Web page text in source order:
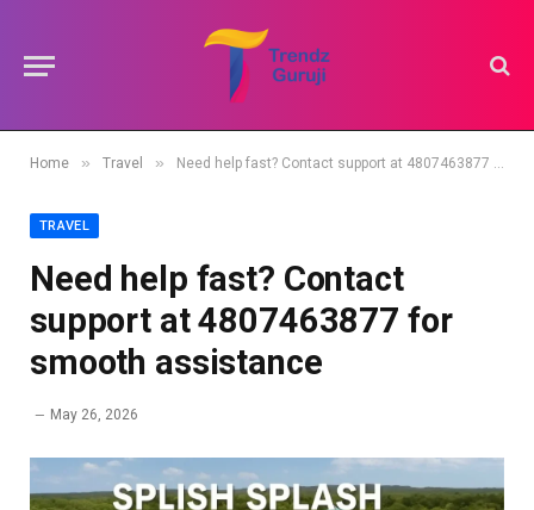
Home » Travel » Need help fast? Contact support at 4807463877 for smooth assistance
TRAVEL
Need help fast? Contact
support at 4807463877 for
smooth assistance
May 26, 2026